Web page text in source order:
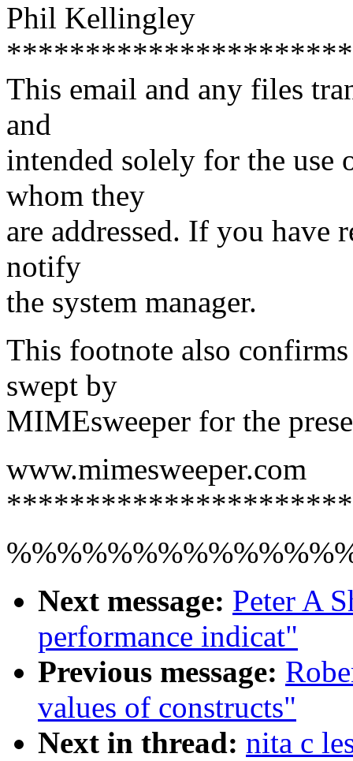
Phil Kellingley
This email and any files
and
intended solely for the
whom they
are addressed. If you have
notify
the system manager.
This footnote also confirms
swept by
MIMEsweeper for the
www.mimesweeper.com
Next message: Peter A
performance indicat"
Previous message:
values of constructs"
Next in thread: nita c